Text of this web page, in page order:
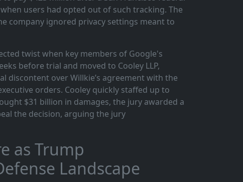
users had opted out of such tracking. The
company ignored privacy settings meant to
twist when key members of Google's
before trial and moved to Cooley LLP,
over Willkie’s agreement with the
orders. Cooley quickly staffed up to
$31 billion in damages, the jury awarded a
the decision, arguing the jury
as Trump
Landscape